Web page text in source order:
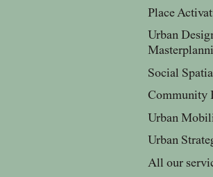
Place
Urban
Social
Community
Urban
Urban
All our